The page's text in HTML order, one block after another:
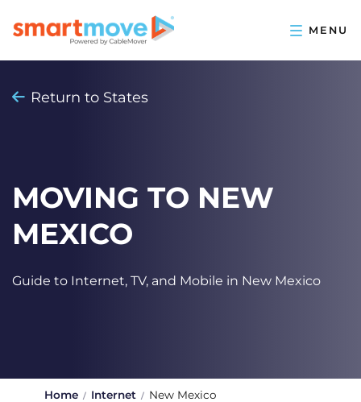
Return to States
MOVING TO NEW
MEXICO
Guide to Internet, TV, and Mobile in New Mexico
Home Internet New Mexico